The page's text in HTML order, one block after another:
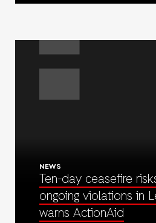
NEWS
Ten-day ceasefire
ongoing violations in
warns ActionAid